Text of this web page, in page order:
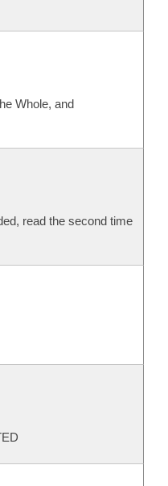
Whole, and
read the second time